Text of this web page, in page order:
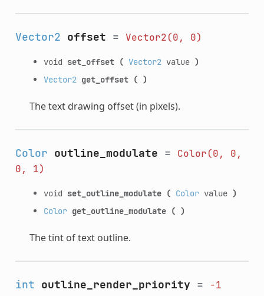
Vector2 offset = Vector2(0, 0)
void set_offset ( Vector2value )
Vector2 get_offset ( )
The text drawing offset (in pixels).
Color outline_modulate = Color(0,
0,
0,
1)
void set_outline_modulate ( Colorvalue )
Color get_outline_modulate ( )
The tint of text outline.
int outline_render_priority = -1